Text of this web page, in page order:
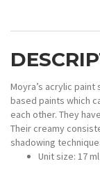
Moyra’s acrylic
based paints which
each other. They
Their creamy
shadowing
Unit size: 17 ml